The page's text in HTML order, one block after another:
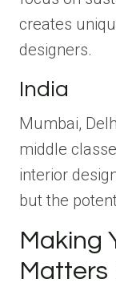
creates
designers.
India
Mumbai,
middle
interior
but the
Making
Matters